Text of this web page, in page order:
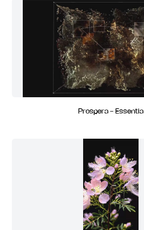
Prospera - Essentia